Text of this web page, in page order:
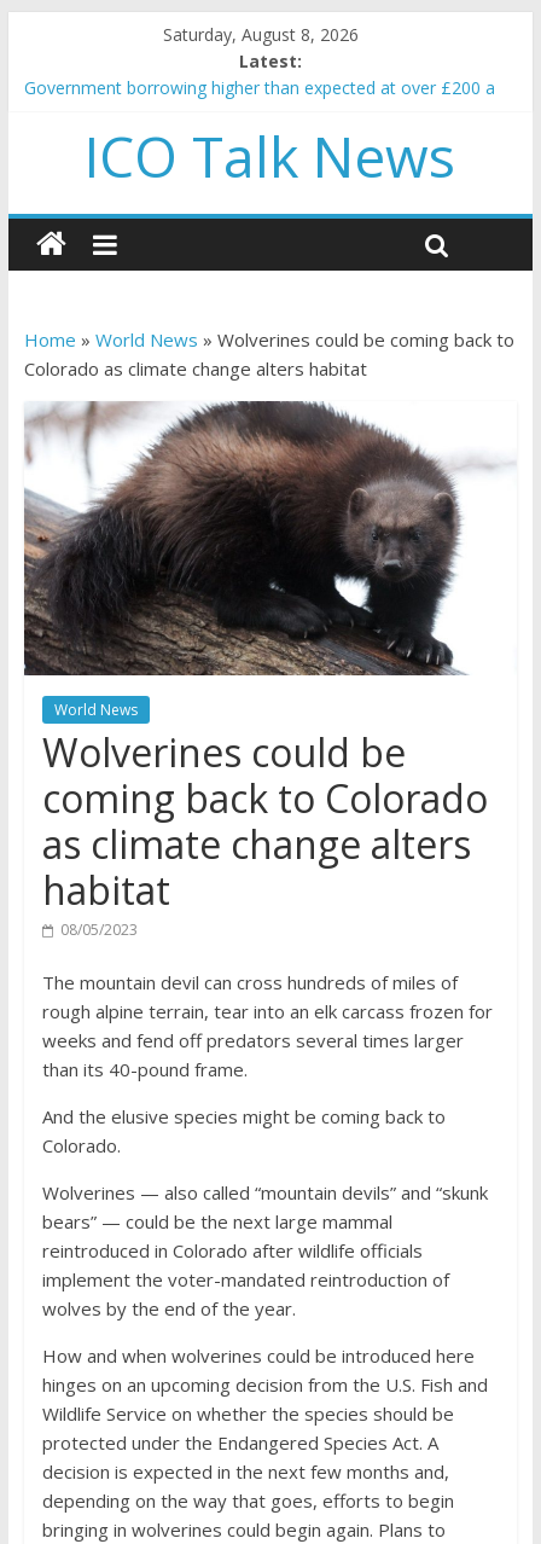
Saturday, August 8, 2026
Latest:
Government borrowing higher than expected at over £200 a
5 subtle signals a crypto project is about to pump (based on
team and community behavior)
and resources
How to make passive income on crypto
BBC 'trivialise' moment car nearly crushed mother and child in
ICO Talk News
Home » World News » Wolverines could be coming back to
Colorado as climate change alters habitat
World News
Wolverines could be
coming back to Colorado
as climate change alters
habitat
08/05/2023
The mountain devil can cross hundreds of miles of
rough alpine terrain, tear into an elk carcass frozen for
weeks and fend off predators several times larger
than its 40-pound frame.
And the elusive species might be coming back to
Colorado.
Wolverines — also called “mountain devils” and “skunk
bears” — could be the next large mammal
reintroduced in Colorado after wildlife officials
implement the voter-mandated reintroduction of
wolves by the end of the year.
How and when wolverines could be introduced here
hinges on an upcoming decision from the U.S. Fish and
Wildlife Service on whether the species should be
protected under the Endangered Species Act. A
decision is expected in the next few months and,
depending on the way that goes, efforts to begin
bringing in wolverines could begin again. Plans to